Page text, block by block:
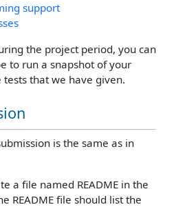
support
the project period, you can
to run a snapshot of your
that we have given.
is the same as in
a file named README in the
README file should list the